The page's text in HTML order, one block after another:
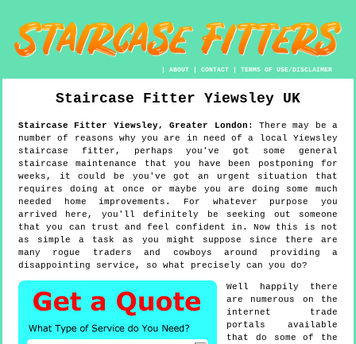
|ABOUT |CONTACT |TERMS OF USE/DISCLAIMER
Staircase Fitter Yiewsley UK
Staircase Fitter Yiewsley,Greater London : There may be a
number of reasons why you are in need of a local Yiewsley
staircase fitter, perhaps you've got some general
staircase maintenance that you have been postponing for
weeks, it could be you've got an urgent situation that
requires doing at once or maybe you are doing some much
needed home improvements. For whatever purpose you
arrived here, you'll definitely be seeking out someone
that you can trust and feel confident in. Now this is not
as simple a task as you might suppose since there are
many rogue traders and cowboys around providing a
disappointing service, so what precisely can you do?
Well happily there
are numerous on the
internet trade
portals available
that do some of the